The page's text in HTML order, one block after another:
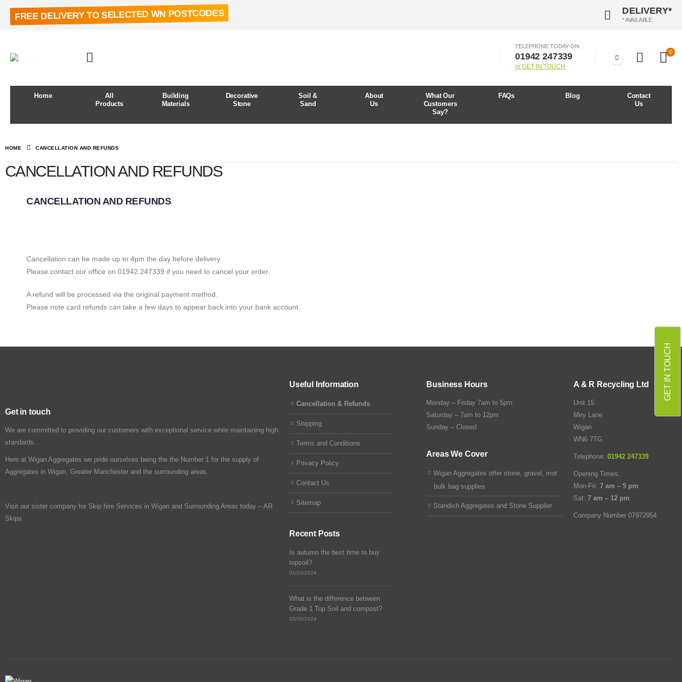
DELIVERY*
* AVAILABLE
FREE DELIVERY TO SELECTED WN POSTCODES
TELEPHONE TODAY ON:
01942 247339
or GET IN TOUCH
0
Home
All
Products
Building
Materials
Decorative
Stone
Soil &
Sand
About
Us
What Our
Customers
Say?
FAQs Blog
Contact
Us
HOME CANCELLATION AND REFUNDS
CANCELLATION AND REFUNDS
CANCELLATION AND REFUNDS
Cancellation can be made up to 4pm the day before delivery.
Please contact our office on 01942 247339 if you need to cancel your order.
A refund will be processed via the original payment method.
Please note card refunds can take a few days to appear back into your bank account.
Get in touch
We are committed to providing our customers with exceptional service while maintaining high
standards.
Here at Wigan Aggregates we pride ourselves being the the Number 1 for the supply of
Aggregates in Wigan, Greater Manchester and the surrounding areas.
Visit our sister company for Skip hire Services in Wigan and Surrounding Areas today – AR
Skips
Useful Information
Cancellation & Refunds
Shipping
Terms and Conditions
Privacy Policy
Contact Us
Sitemap
Recent Posts
Is autumn the best time to buy
topsoil?
01/10/2024
What is the difference between
Grade 1 Top Soil and compost?
03/09/2024
Business Hours
Monday – Friday 7am to 5pm
Saturday – 7am to 12pm
Sunday – Closed
Areas We Cover
Wigan Aggregates offer stone, gravel, mot
bulk bag supplies
Standish Aggregates and Stone Supplier
A & R Recycling Ltd
Unit 15
Miry Lane
Wigan
WN6 7TG
Telephone: 01942 247339
Opening Times:
Mon-Fri: 7 am – 5 pm
Sat: 7 am – 12 pm
Company Number 07972954
GET IN TOUCH